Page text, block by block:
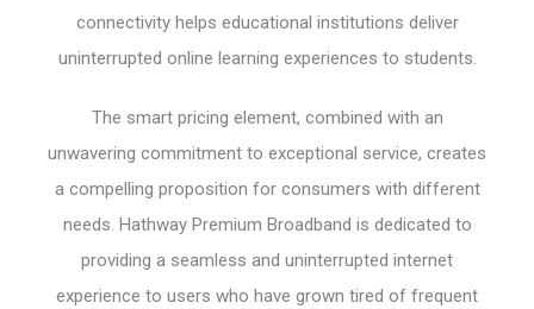
connectivity helps educational institutions deliver
uninterrupted online learning experiences to students.
The smart pricing element, combined with an
unwavering commitment to exceptional service, creates
a compelling proposition for consumers with different
needs. Hathway Premium Broadband is dedicated to
providing a seamless and uninterrupted internet
experience to users who have grown tired of frequent